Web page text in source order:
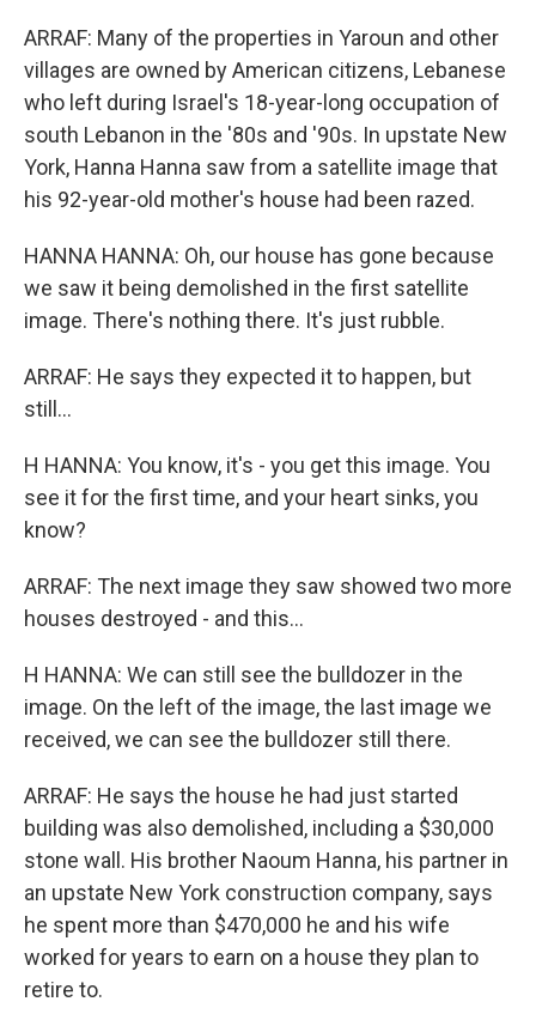
ARRAF: Many of the properties in Yaroun and other
villages are owned by American citizens, Lebanese
who left during Israel's 18-year-long occupation of
south Lebanon in the '80s and '90s. In upstate New
York, Hanna Hanna saw from a satellite image that
his 92-year-old mother's house had been razed.
HANNA HANNA: Oh, our house has gone because
we saw it being demolished in the first satellite
image. There's nothing there. It's just rubble.
ARRAF: He says they expected it to happen, but
still...
H HANNA: You know, it's - you get this image. You
see it for the first time, and your heart sinks, you
know?
ARRAF: The next image they saw showed two more
houses destroyed - and this...
H HANNA: We can still see the bulldozer in the
image. On the left of the image, the last image we
received, we can see the bulldozer still there.
ARRAF: He says the house he had just started
building was also demolished, including a $30,000
stone wall. His brother Naoum Hanna, his partner in
an upstate New York construction company, says
he spent more than $470,000 he and his wife
worked for years to earn on a house they plan to
retire to.